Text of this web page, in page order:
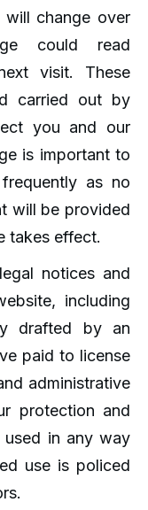
change over
could read
visit. These
carried out by
you and our
is important to
as no
will be provided
takes effect.
notices and
including
drafted by an
paid to license
administrative
protection and
used in any way
use is policed